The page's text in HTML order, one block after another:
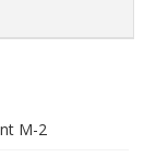
M-2